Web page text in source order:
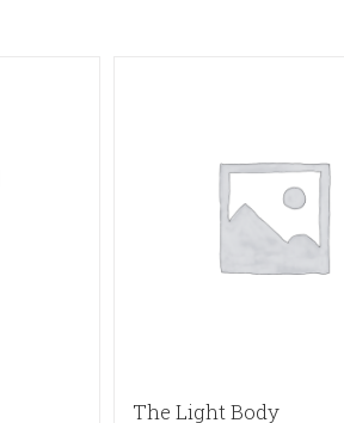
The Light Body